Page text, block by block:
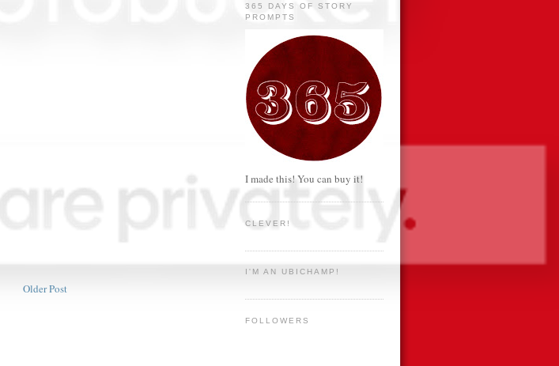
Older Post
365 DAYS OF STORY
PROMPTS
I made this! You can buy it!
CLEVER!
I'M AN UBICHAMP!
FOLLOWERS